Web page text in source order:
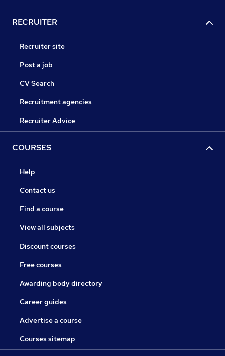
RECRUITER
Recruiter site
Post a job
CV Search
Recruitment agencies
Recruiter Advice
COURSES
Help
Contact us
Find a course
View all subjects
Discount courses
Free courses
Awarding body directory
Career guides
Advertise a course
Courses sitemap